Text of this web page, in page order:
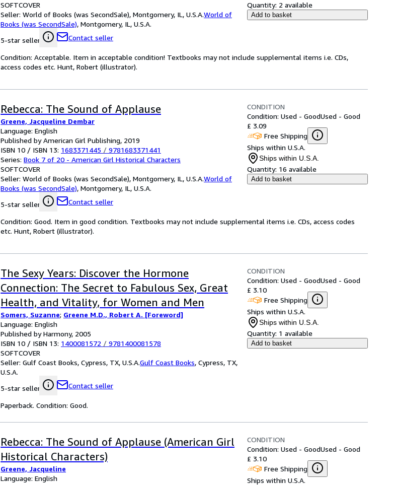
SOFTCOVER
Seller: World of Books (was SecondSale), Montgomery, IL, U.S.A.World of
Books (was SecondSale), Montgomery, IL, U.S.A.
5-star seller
Contact seller
Quantity: 2 available
Add to basket
Condition: Acceptable. Item in acceptable condition! Textbooks may not include supplemental items i.e. CDs,
access codes etc. Hunt, Robert (illustrator).
Rebecca: The Sound of Applause
Greene, Jacqueline Dembar
Language: English
Published by American Girl Publishing, 2019
ISBN 10 / ISBN 13: 1683371445 / 9781683371441
Series: Book 7 of 20 - American Girl Historical Characters
SOFTCOVER
Seller: World of Books (was SecondSale), Montgomery, IL, U.S.A.World of
Books (was SecondSale), Montgomery, IL, U.S.A.
5-star seller
Contact seller
CONDITION
Condition: Used - GoodUsed - Good
£ 3.09
Free Shipping
Ships within U.S.A.
Ships within U.S.A.
Quantity: 16 available
Add to basket
Condition: Good. Item in good condition. Textbooks may not include supplemental items i.e. CDs, access codes
etc. Hunt, Robert (illustrator).
The Sexy Years: Discover the Hormone
Connection: The Secret to Fabulous Sex, Great
Health, and Vitality, for Women and Men
Somers, Suzanne; Greene M.D., Robert A. [Foreword]
Language: English
Published by Harmony, 2005
ISBN 10 / ISBN 13: 1400081572 / 9781400081578
SOFTCOVER
Seller: Gulf Coast Books, Cypress, TX, U.S.A.Gulf Coast Books, Cypress, TX,
U.S.A.
5-star seller
Contact seller
CONDITION
Condition: Used - GoodUsed - Good
£ 3.10
Free Shipping
Ships within U.S.A.
Ships within U.S.A.
Quantity: 1 available
Add to basket
Paperback. Condition: Good.
Rebecca: The Sound of Applause (American Girl
Historical Characters)
Greene, Jacqueline
Language: English
CONDITION
Condition: Used - GoodUsed - Good
£ 3.10
Free Shipping
Ships within U.S.A.